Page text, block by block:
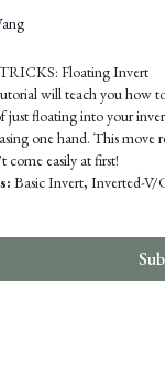
Floating Invert
will teach you how
just floating into your
one hand. This
come easily at first!
Basic Invert, Inverted-V/